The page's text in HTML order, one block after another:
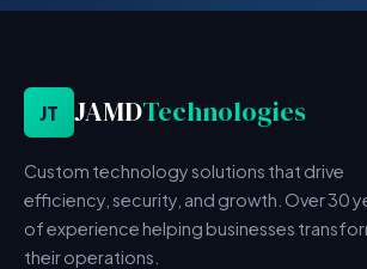
JT JAMDTechnologies
Custom technology solutions that drive
efficiency, security, and growth. Over 30
of experience helping businesses
their operations.